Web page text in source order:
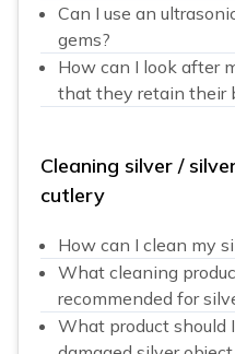
Can I use an
gems?
How can I look after
that they retain their
Cleaning silver /
cutlery
How can I clean my
What cleaning
recommended for
What product should